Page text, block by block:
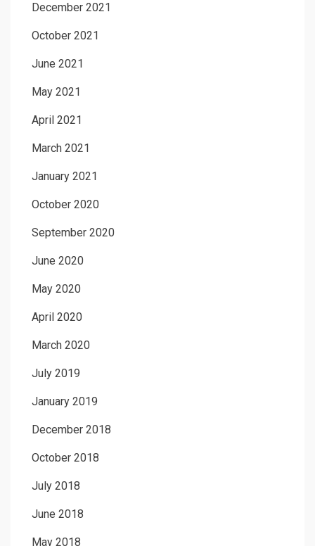
December 2021
October 2021
June 2021
May 2021
April 2021
March 2021
January 2021
October 2020
September 2020
June 2020
May 2020
April 2020
March 2020
July 2019
January 2019
December 2018
October 2018
July 2018
June 2018
May 2018